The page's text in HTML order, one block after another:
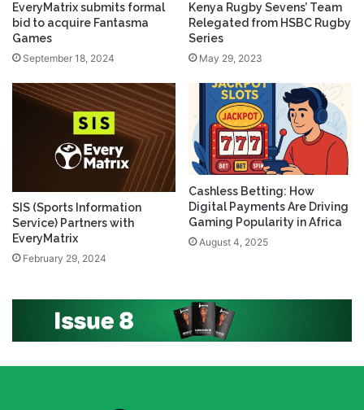
EveryMatrix submits formal
bid to acquire Fantasma
Games
September 18, 2024
Kenya Rugby Sevens’ Team
Relegated from HSBC Rugby
Series
May 29, 2023
SIS (Sports Information
Service) Partners with
EveryMatrix
February 29, 2024
Cashless Betting: How
Digital Payments Are Driving
Gaming Popularity in Africa
August 4, 2025